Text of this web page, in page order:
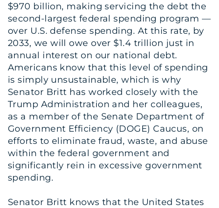
$970 billion, making servicing the debt the
second-largest federal spending program —
over U.S. defense spending. At this rate, by
2033, we will owe over $1.4 trillion just in
annual interest on our national debt.
Americans know that this level of spending
is simply unsustainable, which is why
Senator Britt has worked closely with the
Trump Administration and her colleagues,
as a member of the Senate Department of
Government Efficiency (DOGE) Caucus, on
efforts to eliminate fraud, waste, and abuse
within the federal government and
significantly rein in excessive government
spending.
Senator Britt knows that the United States